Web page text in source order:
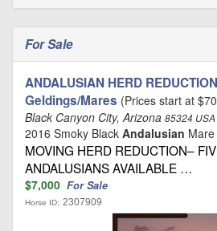
For Sale
ANDALUSIAN HERD
Geldings/Mares (Prices start at
Black Canyon City, Arizona 85324 USA
2016 Smoky Black Andalusian Mare
MOVING HERD REDUCTION–
ANDALUSIANS AVAILABLE …
$7,000 For Sale
Horse ID: 2307909